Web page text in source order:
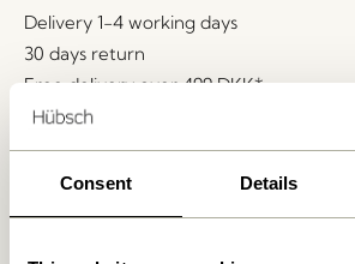
Consent Details
Delivery 1-4 working days
30 days return
Free delivery over499 DKK*
Related products